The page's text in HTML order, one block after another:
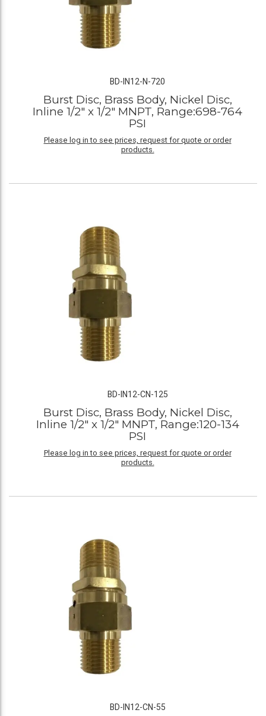
BD-IN12-N-720
Burst Disc, Brass Body, Nickel Disc,
Inline 1/2" x 1/2" MNPT, Range:698-764
PSI
Please log in to see prices, request for quote or order
products.
BD-IN12-CN-125
Burst Disc, Brass Body, Nickel Disc,
Inline 1/2" x 1/2" MNPT, Range:120-134
PSI
Please log in to see prices, request for quote or order
products.
BD-IN12-CN-55